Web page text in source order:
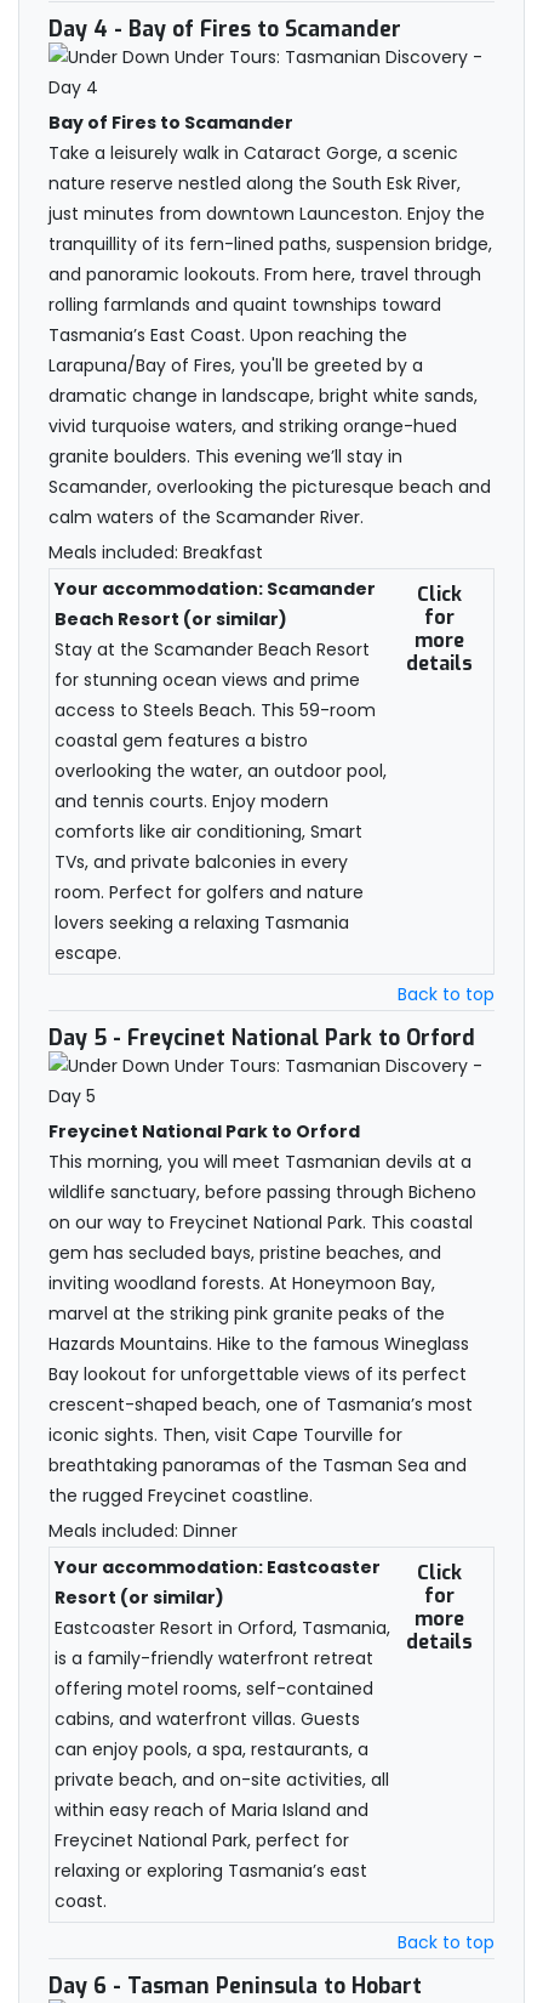
Day 4 - Bay of Fires to Scamander
Bay of Fires to Scamander
Take a leisurely walk in Cataract Gorge, a scenic
nature reserve nestled along the South Esk River,
just minutes from downtown Launceston. Enjoy the
tranquillity of its fern-lined paths, suspension bridge,
and panoramic lookouts. From here, travel through
rolling farmlands and quaint townships toward
Tasmania’s East Coast. Upon reaching the
Larapuna/Bay of Fires, you'll be greeted by a
dramatic change in landscape, bright white sands,
vivid turquoise waters, and striking orange-hued
granite boulders. This evening we’ll stay in
Scamander, overlooking the picturesque beach and
calm waters of the Scamander River.
Meals included: Breakfast
Your accommodation: Scamander
Beach Resort (or similar)
Stay at the Scamander Beach Resort
for stunning ocean views and prime
access to Steels Beach. This 59-room
coastal gem features a bistro
overlooking the water, an outdoor pool,
and tennis courts. Enjoy modern
comforts like air conditioning, Smart
TVs, and private balconies in every
room. Perfect for golfers and nature
lovers seeking a relaxing Tasmania
escape.
Click
for
more
details
Back to top
Day 5 - Freycinet National Park to Orford
Freycinet National Park to Orford
This morning, you will meet Tasmanian devils at a
wildlife sanctuary, before passing through Bicheno
on our way to Freycinet National Park. This coastal
gem has secluded bays, pristine beaches, and
inviting woodland forests. At Honeymoon Bay,
marvel at the striking pink granite peaks of the
Hazards Mountains. Hike to the famous Wineglass
Bay lookout for unforgettable views of its perfect
crescent-shaped beach, one of Tasmania’s most
iconic sights. Then, visit Cape Tourville for
breathtaking panoramas of the Tasman Sea and
the rugged Freycinet coastline.
Meals included: Dinner
Your accommodation: Eastcoaster
Resort (or similar)
Eastcoaster Resort in Orford, Tasmania,
is a family-friendly waterfront retreat
offering motel rooms, self-contained
cabins, and waterfront villas. Guests
can enjoy pools, a spa, restaurants, a
private beach, and on-site activities, all
within easy reach of Maria Island and
Freycinet National Park, perfect for
relaxing or exploring Tasmania’s east
coast.
Click
for
more
details
Back to top
Day 6 - Tasman Peninsula to Hobart